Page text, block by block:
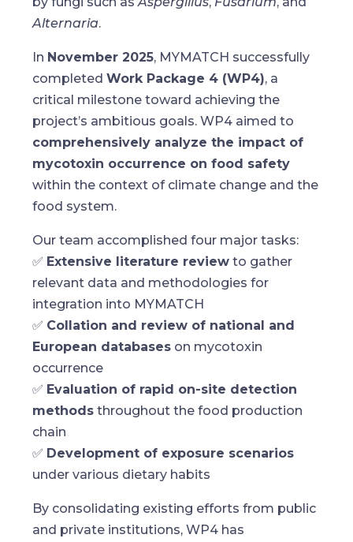
Alternaria.
In November 2025, MYMATCH successfully
completed Work Package 4 (WP4), a
critical milestone toward achieving the
project’s ambitious goals. WP4 aimed to
comprehensively analyze the impact of
mycotoxin occurrence on food safety
within the context of climate change and the
food system.
Our team accomplished four major tasks:
✅ Extensive literature reviewto gather
relevant data and methodologies for
integration into MYMATCH
✅ Collation and review of national and
European databaseson mycotoxin
occurrence
✅ Evaluation of rapid on-site detection
methodsthroughout the food production
chain
✅ Development of exposure scenarios
under various dietary habits
By consolidating existing efforts from public
and private institutions, WP4 has